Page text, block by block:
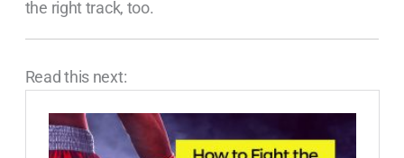
the right track, too.
Read this next: